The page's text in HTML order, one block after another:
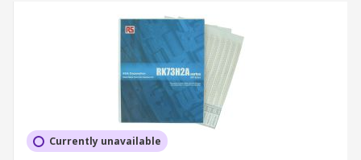
Currently unavailable